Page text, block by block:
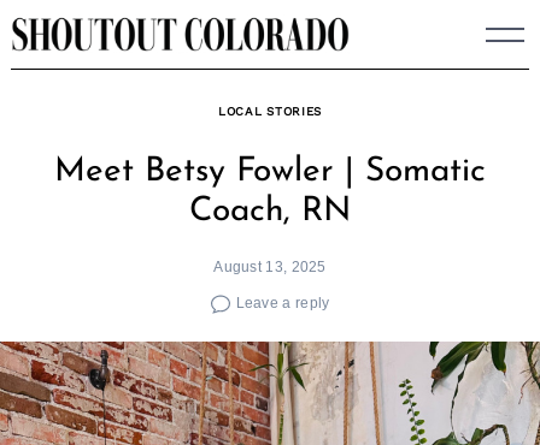
Skip
to
LOCAL STORIES
Meet Betsy Fowler | Somatic
Coach, RN
August 13, 2025
Leave a reply